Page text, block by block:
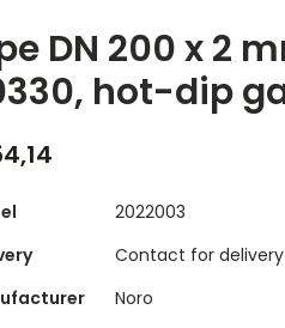
DN 200 x 2
hot-dip
2022003
Contact for
Noro